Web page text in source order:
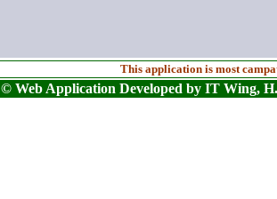
This application is most
© Web Application Developed by IT Wing,